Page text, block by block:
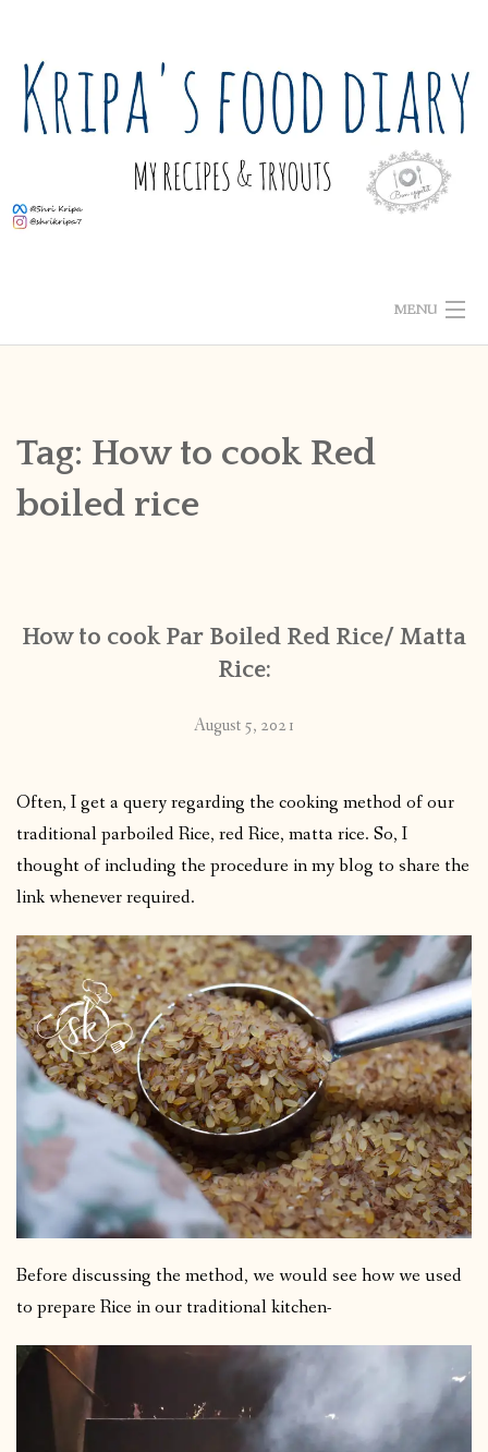
content
MENU
RECIPE INDEX
Tag: How to cook Red
boiled rice
How to cook Par Boiled Red Rice/ Matta
Rice:
August 5, 2021
Often, I get a query regarding the cooking method of our
traditional parboiled Rice, red Rice, matta rice. So, I
thought of including the procedure in my blog to share the
link whenever required.
Before discussing the method, we would see how we used
to prepare Rice in our traditional kitchen-